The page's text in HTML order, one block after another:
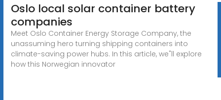
Oslo local solar container battery
companies
Meet Oslo Container Energy Storage Company, the
unassuming hero turning shipping containers into
climate-saving power hubs. In this article, we"ll explore
how this Norwegian innovator